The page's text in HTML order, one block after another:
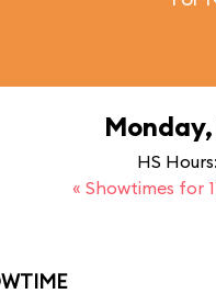
HS
« Showtimes for